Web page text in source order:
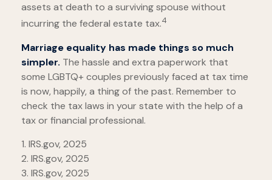
assets at death to a surviving spouse without
incurring the federal estate tax.4
Marriage equality has made things so much
simpler. The hassle and extra paperwork that
some LGBTQ+ couples previously faced at tax time
is now, happily, a thing of the past. Remember to
check the tax laws in your state with the help of a
tax or financial professional.
1. IRS.gov, 2025
2. IRS.gov, 2025
3. IRS.gov, 2025